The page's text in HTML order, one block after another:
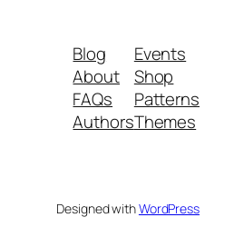
Blog
About
FAQs
Authors
Events
Shop
Patterns
Themes
Designed withWordPress